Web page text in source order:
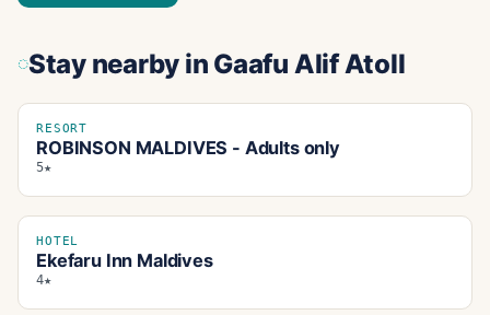
Stay nearby in Gaafu Alif Atoll
RESORT
ROBINSON MALDIVES - Adults only
5★
HOTEL
Ekefaru Inn Maldives
4★